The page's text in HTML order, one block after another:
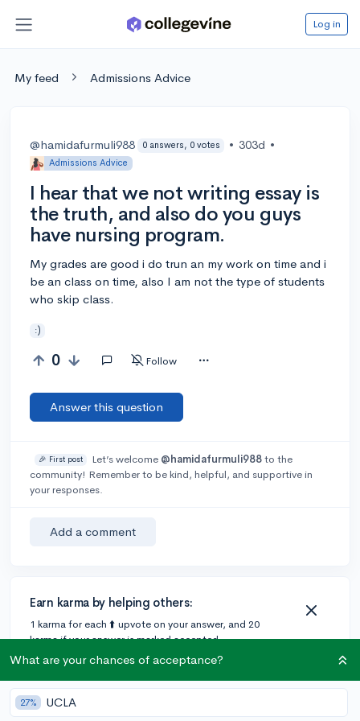
Log in
My feed Admissions Advice
@hamidafurmuli988 0 answers, 0 votes • 303d •
Admissions Advice
I hear that we not writing essay is
the truth, and also do you guys
have nursing program.
My grades are good i do trun an my work on time and i
be an class on time, also I am not the type of students
who skip class.
:)
0 Follow
Answer this question
🎉 First post Let’s welcome @hamidafurmuli988to the
community! Remember to be kind, helpful, and supportive in
your responses.
Add a comment
Earn karma by helping others:
1 karma for each ⬆️ upvote on your answer, and 20
karma if your answer is marked accepted.
What are your chances of acceptance?
27% UCLA